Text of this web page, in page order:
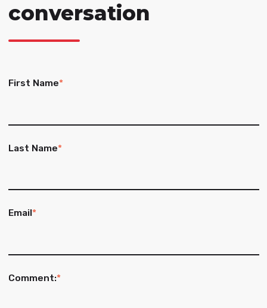
conversation
First Name*
Last Name*
Email*
Comment:*